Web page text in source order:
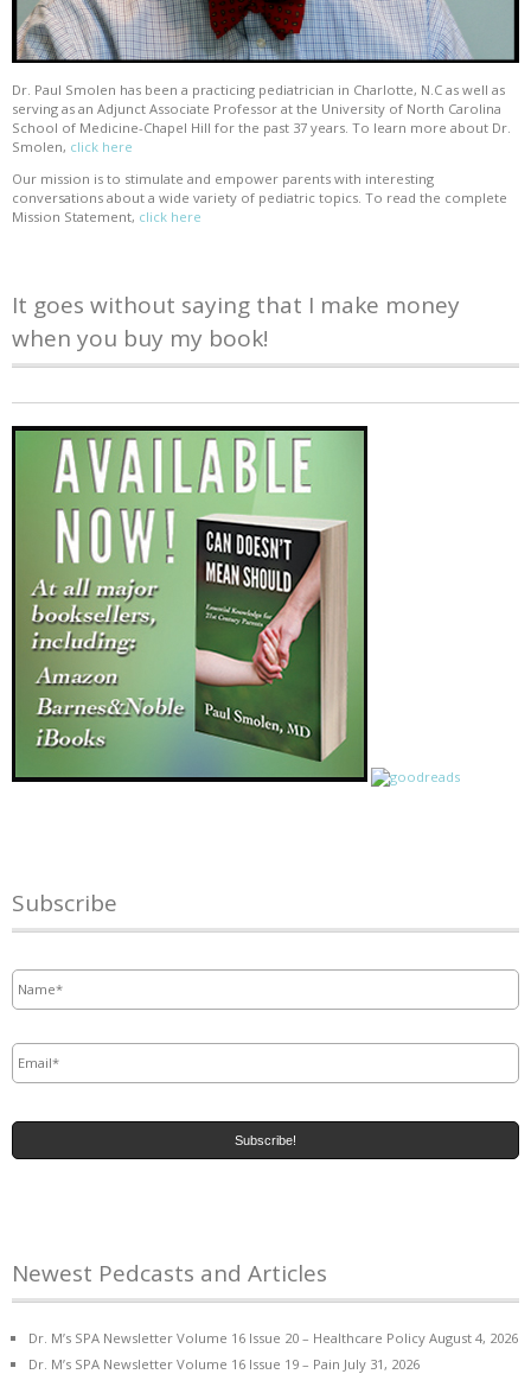
Dr. Paul Smolen has been a practicing pediatrician in Charlotte, N.C as well as
serving as an Adjunct Associate Professor at the University of North Carolina
School of Medicine-Chapel Hill for the past 37 years. To learn more about Dr.
Smolen, click here
Our mission is to stimulate and empower parents with interesting
conversations about a wide variety of pediatric topics. To read the complete
Mission Statement, click here
It goes without saying that I make money
when you buy my book!
Subscribe
Newest Pedcasts and Articles
Dr. M’s SPA Newsletter Volume 16 Issue 20 – Healthcare Policy August 4, 2026
Dr. M’s SPA Newsletter Volume 16 Issue 19 – Pain July 31, 2026